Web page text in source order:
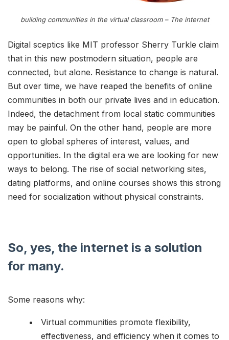
building communities in the virtual classroom – The internet
Digital sceptics like MIT professor Sherry Turkle claim
that in this new postmodern situation, people are
connected, but alone. Resistance to change is natural.
But over time, we have reaped the benefits of online
communities in both our private lives and in education.
Indeed, the detachment from local static communities
may be painful. On the other hand, people are more
open to global spheres of interest, values, and
opportunities. In the digital era we are looking for new
ways to belong. The rise of social networking sites,
dating platforms, and online courses shows this strong
need for socialization without physical constraints.
So, yes, the internet is a solution
for many.
Some reasons why:
Virtual communities promote flexibility,
effectiveness, and efficiency when it comes to